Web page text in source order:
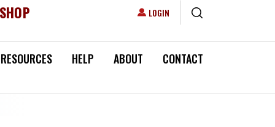
USER ACCOUNT MENU
LOGIN
RESOURCES HELP ABOUT CONTACT